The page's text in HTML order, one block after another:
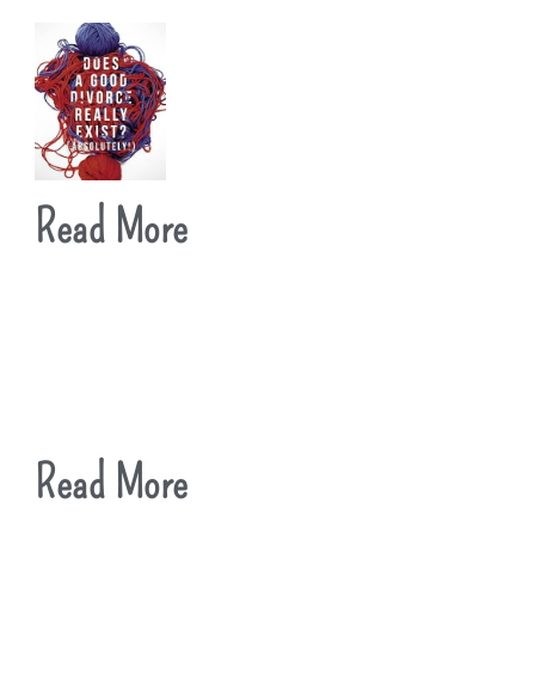
Read More
Read More